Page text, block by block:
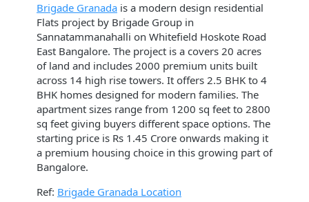
Brigade Granada is a modern design residential
Flats project by Brigade Group in
Sannatammanahalli on Whitefield Hoskote Road
East Bangalore. The project is a covers 20 acres
of land and includes 2000 premium units built
across 14 high rise towers. It offers 2.5 BHK to 4
BHK homes designed for modern families. The
apartment sizes range from 1200 sq feet to 2800
sq feet giving buyers different space options. The
starting price is Rs 1.45 Crore onwards making it
a premium housing choice in this growing part of
Bangalore.
Ref: Brigade Granada Location